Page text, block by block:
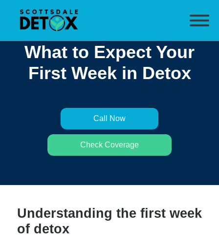
What to Expect Your
First Week in Detox
Call Now
Check Coverage
Understanding the first week
of detox